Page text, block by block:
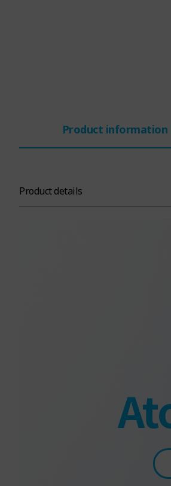
Product information
Product details